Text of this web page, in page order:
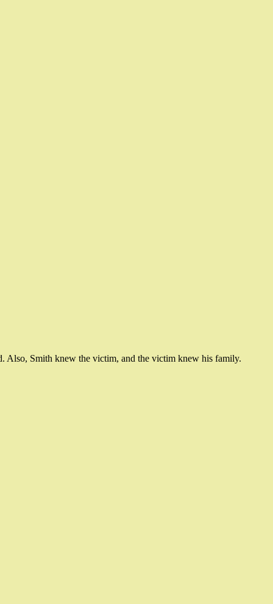
Also, Smith knew the victim, and the victim knew his family.